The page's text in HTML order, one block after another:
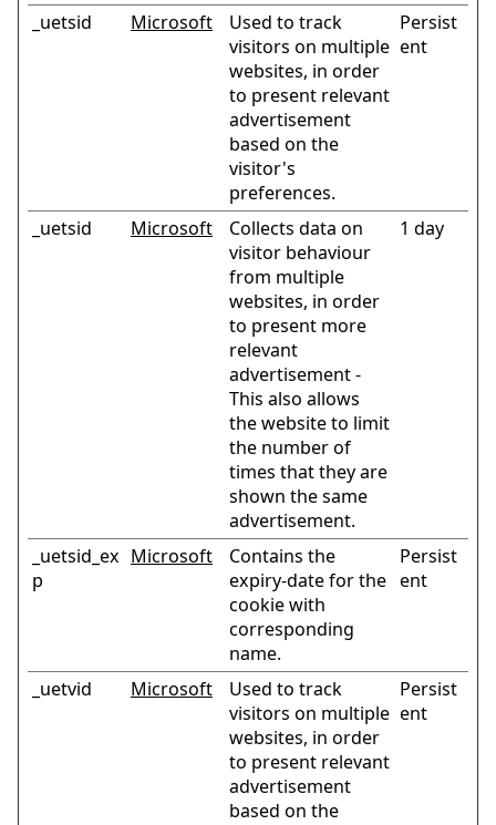
_uetsid Microsoft
Used to track
visitors on multiple
websites, in order
to present relevant
advertisement
based on the
visitor's
preferences.
Persist
ent
_uetsid Microsoft
Collects data on
visitor behaviour
from multiple
websites, in order
to present more
relevant
advertisement -
This also allows
the website to limit
the number of
times that they are
shown the same
advertisement.
1 day
_uetsid_ex
p
Microsoft
Contains the
expiry-date for the
cookie with
corresponding
name.
Persist
ent
_uetvid Microsoft
Used to track
visitors on multiple
websites, in order
to present relevant
advertisement
based on the
Persist
ent